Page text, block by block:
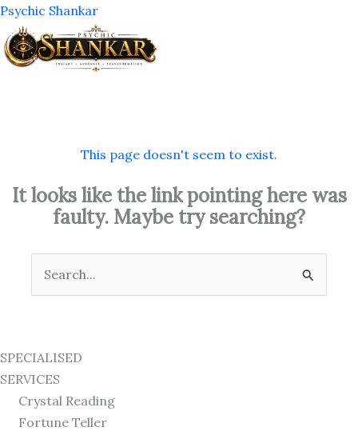
Skip
to
content
Psychic Shankar
This page doesn't seem to exist.
It looks like the link pointing here was
faulty. Maybe try searching?
Search
for:
SPECIALISED
SERVICES
Crystal Reading
Fortune Teller